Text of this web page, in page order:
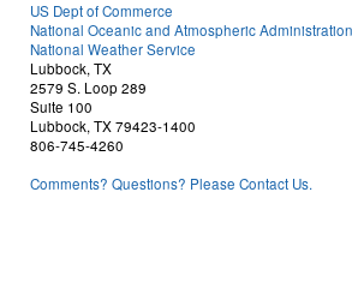
US Dept of Commerce
National Oceanic and Atmospheric Administration
National Weather Service
Lubbock, TX
2579 S. Loop 289
Suite 100
Lubbock, TX 79423-1400
806-745-4260
Comments? Questions? Please Contact Us.